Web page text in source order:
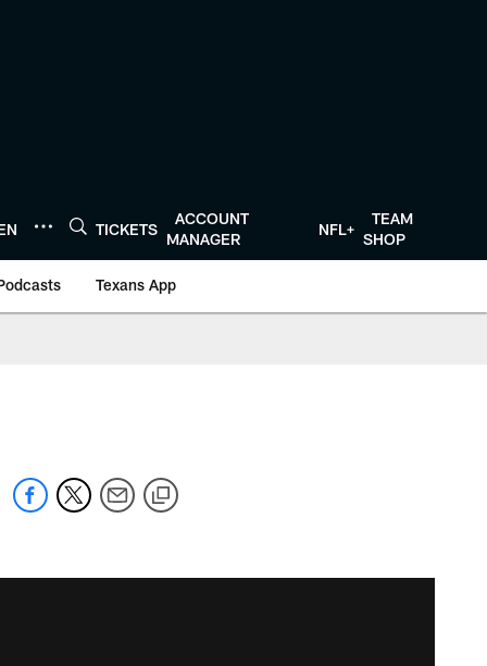
TICKETS
ACCOUNT
MANAGER
NFL+
TEAM
SHOP
Texans App